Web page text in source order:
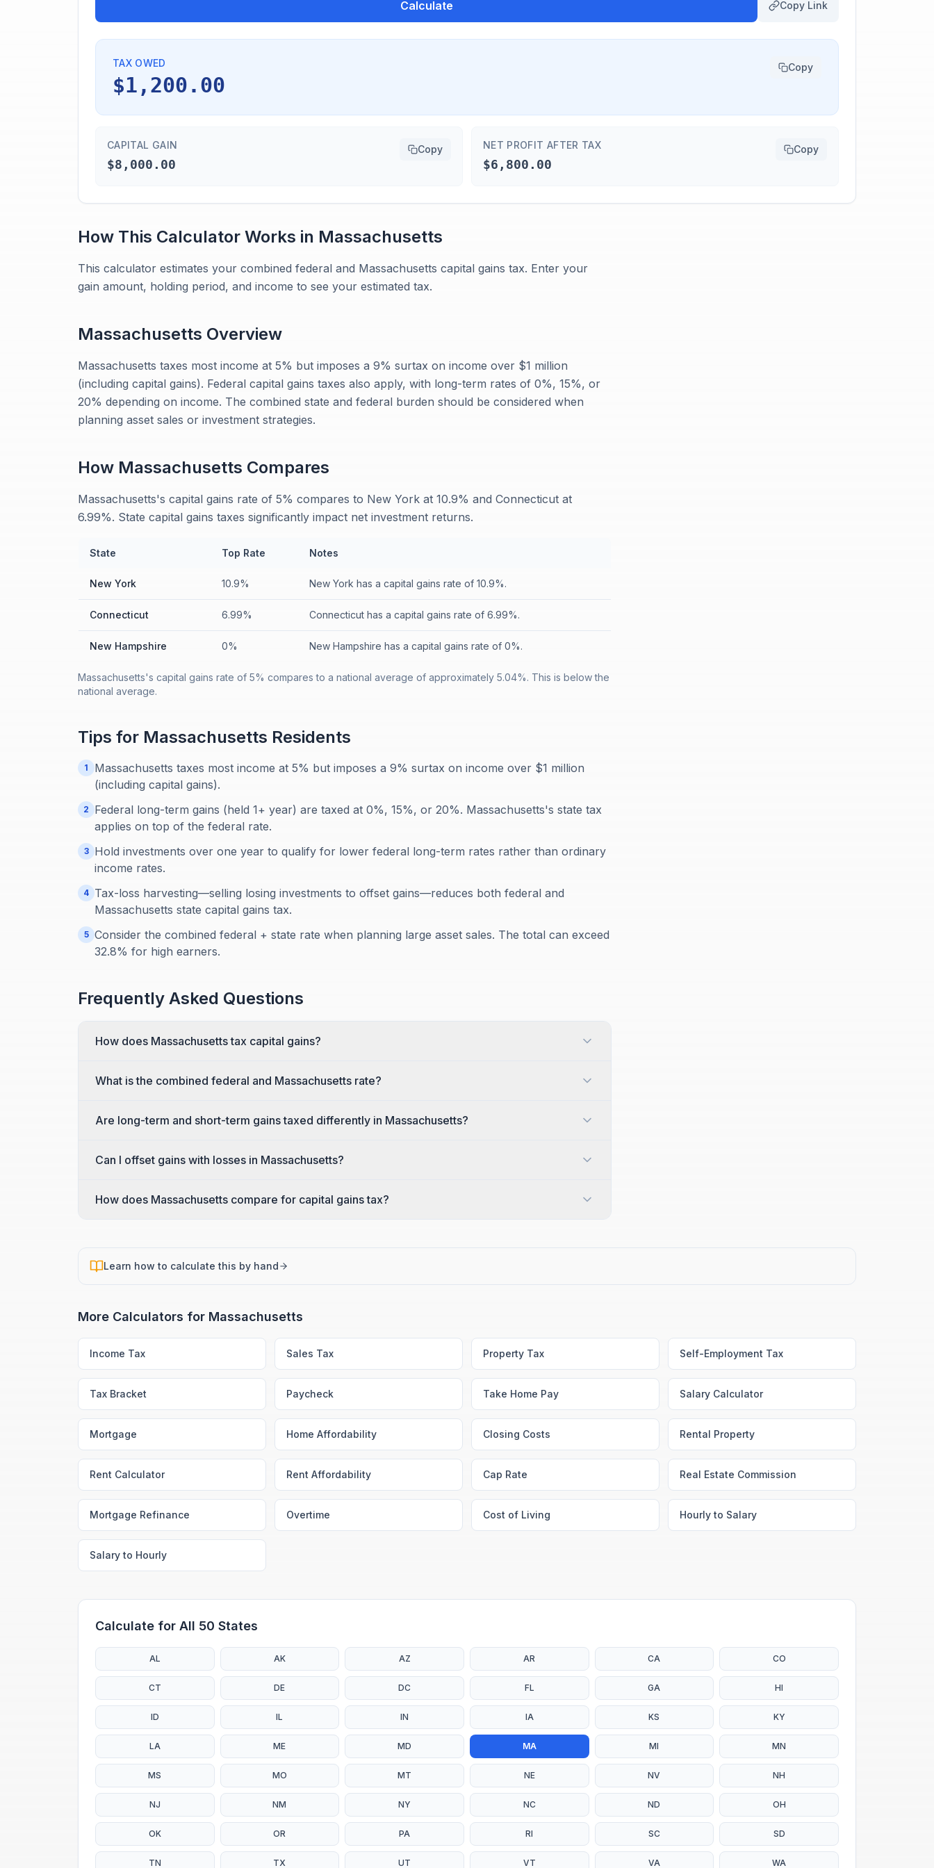
Calculate Copy Link
TAX OWED
$1,200.00
Copy
CAPITAL GAIN
$8,000.00
Copy NET PROFIT AFTER TAX
$6,800.00
Copy
How This Calculator Works in Massachusetts
This calculator estimates your combined federal and Massachusetts capital gains tax. Enter your
gain amount, holding period, and income to see your estimated tax.
Massachusetts Overview
Massachusetts taxes most income at 5% but imposes a 9% surtax on income over $1 million
(including capital gains). Federal capital gains taxes also apply, with long-term rates of 0%, 15%, or
20% depending on income. The combined state and federal burden should be considered when
planning asset sales or investment strategies.
How Massachusetts Compares
Massachusetts's capital gains rate of 5% compares to New York at 10.9% and Connecticut at
6.99%. State capital gains taxes significantly impact net investment returns.
State Top Rate Notes
New York 10.9% New York has a capital gains rate of 10.9%.
Connecticut 6.99% Connecticut has a capital gains rate of 6.99%.
New Hampshire 0% New Hampshire has a capital gains rate of 0%.
Massachusetts's capital gains rate of 5% compares to a national average of approximately 5.04%. This is below the
national average.
Tips for Massachusetts Residents
1
Massachusetts taxes most income at 5% but imposes a 9% surtax on income over $1 million
(including capital gains).
2
Federal long-term gains (held 1+ year) are taxed at 0%, 15%, or 20%. Massachusetts's state tax
applies on top of the federal rate.
3
Hold investments over one year to qualify for lower federal long-term rates rather than ordinary
income rates.
4 Tax-loss harvesting—selling losing investments to offset gains—reduces both federal and
Massachusetts state capital gains tax.
5 Consider the combined federal + state rate when planning large asset sales. The total can exceed
32.8% for high earners.
Frequently Asked Questions
How does Massachusetts tax capital gains?
What is the combined federal and Massachusetts rate?
Are long-term and short-term gains taxed differently in Massachusetts?
Can I offset gains with losses in Massachusetts?
How does Massachusetts compare for capital gains tax?
Learn how to calculate this by hand
More Calculators for Massachusetts
Income Tax Sales Tax Property Tax Self-Employment Tax
Tax Bracket Paycheck Take Home Pay Salary Calculator
Mortgage Home Affordability Closing Costs Rental Property
Rent Calculator Rent Affordability Cap Rate Real Estate Commission
Mortgage Refinance Overtime Cost of Living Hourly to Salary
Salary to Hourly
Calculate for All 50 States
AL AK AZ AR CA CO
CT DE DC FL GA HI
ID IL IN IA KS KY
LA ME MD MA MI MN
MS MO MT NE NV NH
NJ NM NY NC ND OH
OK OR PA RI SC SD
TN TX UT VT VA WA